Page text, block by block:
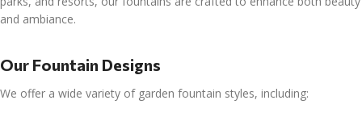
and ambiance.
Our Fountain Designs
We offer a wide variety of garden fountain styles, including: